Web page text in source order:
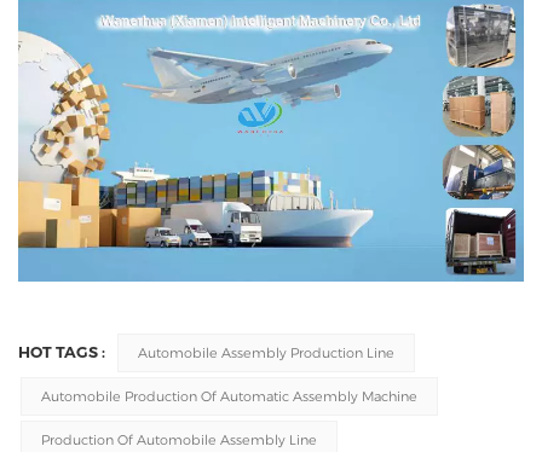
HOT TAGS : Automobile Assembly Production Line
Automobile Production Of Automatic Assembly Machine
Production Of Automobile Assembly Line